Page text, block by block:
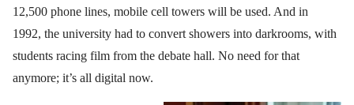
12,500 phone lines, mobile cell towers will be used. And in
1992, the university had to convert showers into darkrooms, with
students racing film from the debate hall. No need for that
anymore; it’s all digital now.